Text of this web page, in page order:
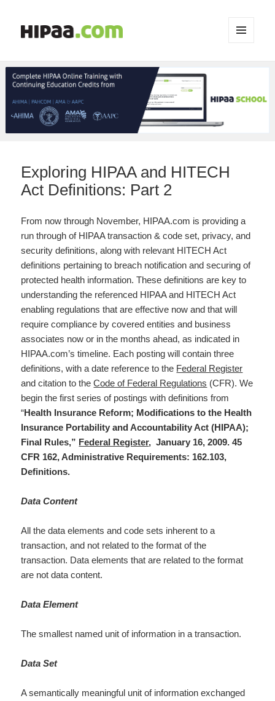
WIDGETS
Exploring HIPAA and HITECH
Act Definitions: Part 2
From now through November, HIPAA.com is providing a
run through of HIPAA transaction & code set, privacy, and
security definitions, along with relevant HITECH Act
definitions pertaining to breach notification and securing of
protected health information. These definitions are key to
understanding the referenced HIPAA and HITECH Act
enabling regulations that are effective now and that will
require compliance by covered entities and business
associates now or in the months ahead, as indicated in
HIPAA.com’s timeline. Each posting will contain three
definitions, with a date reference to the Federal Register
and citation to theCode of Federal Regulations (CFR). We
begin the first series of postings with definitions from
“Health Insurance Reform; Modifications to the Health
Insurance Portability and Accountability Act (HIPAA);
Final Rules,” Federal Register, January 16, 2009. 45
CFR 162, Administrative Requirements: 162.103,
Definitions.
Data Content
All the data elements and code sets inherent to a
transaction, and not related to the format of the
transaction. Data elements that are related to the format
are not data content.
Data Element
The smallest named unit of information in a transaction.
Data Set
A semantically meaningful unit of information exchanged